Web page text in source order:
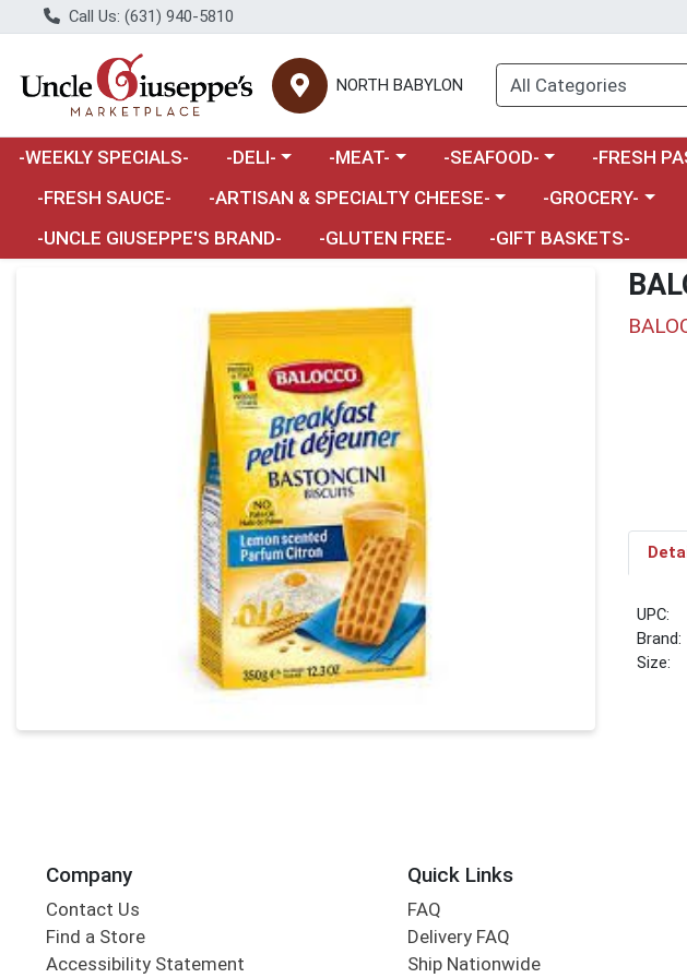
Call Us: (631) 940-5810
NORTH BABYLON
-WEEKLY SPECIALS- Choose a category menu
-DELI- Choose a category menu
-MEAT- Choose a category menu
-SEAFOOD- Choose a
-FRESH
-FRESH SAUCE-
Choose a category menu
-ARTISAN & SPECIALTY CHEESE- Choose a category
-GROCERY-
-UNCLE GIUSEPPE'S BRAND-
-GLUTEN FREE- -GIFT BASKETS-
UPC:
Brand:
Size:
Company
Contact Us
Find a Store
Accessibility Statement
Quick Links
FAQ
Delivery FAQ
Ship Nationwide